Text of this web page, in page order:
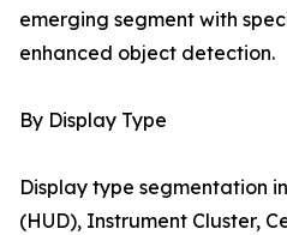
emerging segment with
enhanced object detection.
By Display Type
Display type segmentation
(HUD), Instrument Cluster,